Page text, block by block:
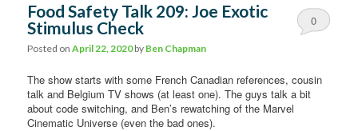
Food Safety Talk 209: Joe Exotic
Stimulus Check
Posted onApril 22, 2020by Ben Chapman
0
The show starts with some French Canadian references, cousin
talk and Belgium TV shows (at least one). The guys talk a bit
about code switching, and Ben’s rewatching of the Marvel
Cinematic Universe (even the bad ones).